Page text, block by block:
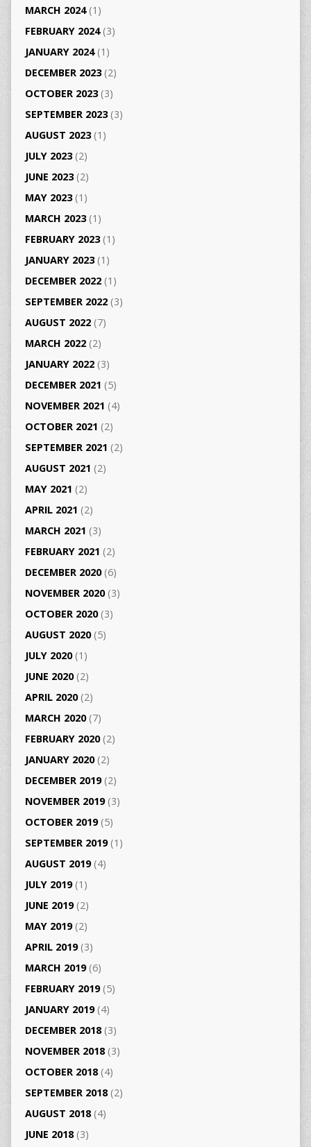
MARCH 2024(1)
FEBRUARY 2024(3)
JANUARY 2024(1)
DECEMBER 2023(2)
OCTOBER 2023(3)
SEPTEMBER 2023(3)
AUGUST 2023(1)
JULY 2023(2)
JUNE 2023(2)
MAY 2023(1)
MARCH 2023(1)
FEBRUARY 2023(1)
JANUARY 2023(1)
DECEMBER 2022(1)
SEPTEMBER 2022(3)
AUGUST 2022(7)
MARCH 2022(2)
JANUARY 2022(3)
DECEMBER 2021 (5)
NOVEMBER 2021 (4)
OCTOBER 2021 (2)
SEPTEMBER 2021 (2)
AUGUST 2021 (2)
MAY 2021 (2)
APRIL 2021 (2)
MARCH 2021 (3)
FEBRUARY 2021 (2)
DECEMBER 2020(6)
NOVEMBER 2020(3)
OCTOBER 2020(3)
AUGUST 2020(5)
JULY 2020(1)
JUNE 2020(2)
APRIL 2020(2)
MARCH 2020(7)
FEBRUARY 2020(2)
JANUARY 2020(2)
DECEMBER 2019(2)
NOVEMBER 2019(3)
OCTOBER 2019(5)
SEPTEMBER 2019(1)
AUGUST 2019(4)
JULY 2019(1)
JUNE 2019(2)
MAY 2019(2)
APRIL 2019(3)
MARCH 2019(6)
FEBRUARY 2019(5)
JANUARY 2019(4)
DECEMBER 2018(3)
NOVEMBER 2018(3)
OCTOBER 2018(4)
SEPTEMBER 2018(2)
AUGUST 2018(4)
JUNE 2018(3)